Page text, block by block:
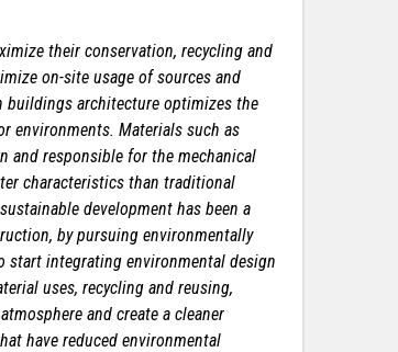
their conservation, recycling and
on-site usage of sources and
buildings architecture optimizes the
environments. Materials such as
and responsible for the mechanical
characteristics than traditional
development has been a
by pursuing environmentally
integrating environmental design
uses, recycling and reusing,
and create a cleaner
have reduced environmental